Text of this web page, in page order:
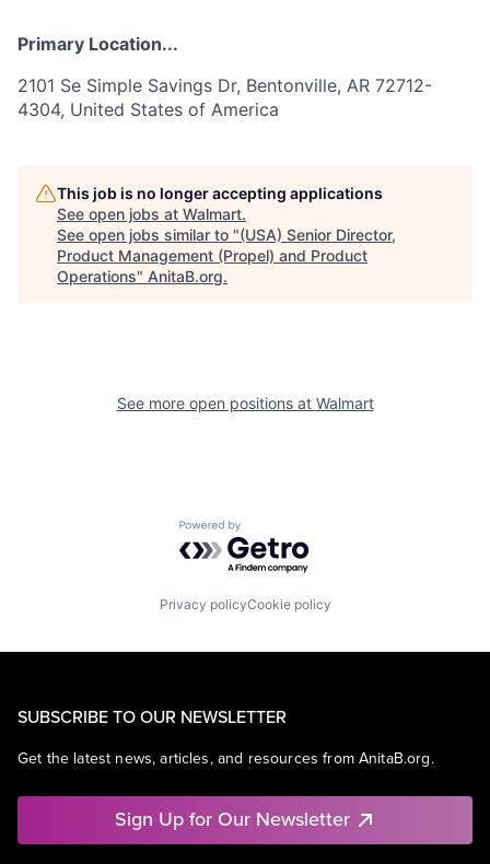
Primary Location...
2101 Se Simple Savings Dr, Bentonville, AR 72712-
4304, United States of America
This job is no longer accepting applications
See open jobs at Walmart.
See open jobs similar to "(USA) Senior Director,
Product Management (Propel) and Product
Operations" AnitaB.org.
See more open positions at Walmart
Powered by Getro.com
Privacy policyCookie policy
SUBSCRIBE TO OUR NEWSLETTER
Get the latest news, articles, and resources from AnitaB.org.
Sign Up for Our Newsletter